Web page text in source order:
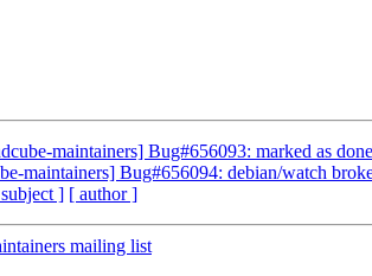
maintainers] Bug#656093: marked as
maintainers] Bug#656094: debian/watch
] [ author ]
mailing list